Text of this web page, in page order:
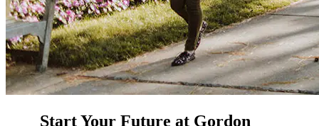
Start Your Future at Gordon